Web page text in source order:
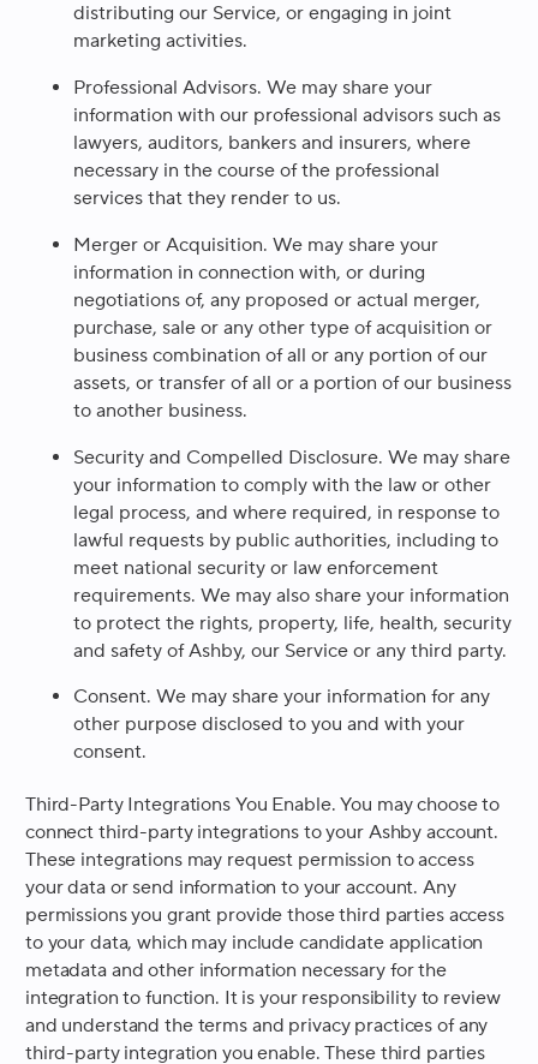
distributing our Service, or engaging in joint
marketing activities.
Professional Advisors. We may share your
information with our professional advisors such as
lawyers, auditors, bankers and insurers, where
necessary in the course of the professional
services that they render to us.
Merger or Acquisition. We may share your
information in connection with, or during
negotiations of, any proposed or actual merger,
purchase, sale or any other type of acquisition or
business combination of all or any portion of our
assets, or transfer of all or a portion of our business
to another business.
Security and Compelled Disclosure. We may share
your information to comply with the law or other
legal process, and where required, in response to
lawful requests by public authorities, including to
meet national security or law enforcement
requirements. We may also share your information
to protect the rights, property, life, health, security
and safety of Ashby, our Service or any third party.
Consent. We may share your information for any
other purpose disclosed to you and with your
consent.
Third-Party Integrations You Enable. You may choose to
connect third-party integrations to your Ashby account.
These integrations may request permission to access
your data or send information to your account. Any
permissions you grant provide those third parties access
to your data, which may include candidate application
metadata and other information necessary for the
integration to function. It is your responsibility to review
and understand the terms and privacy practices of any
third-party integration you enable. These third parties